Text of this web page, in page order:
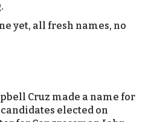
yet, all fresh names, no
Cruz made a name for
elected on